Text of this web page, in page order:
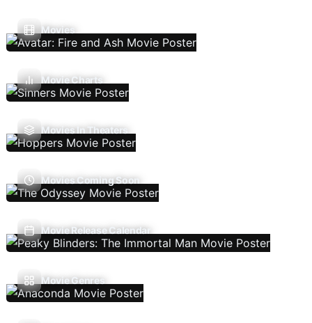
Movies
Movie Charts
Movies In Theaters
Movies Coming Soon
Movie Release Calendar
Movie Genres